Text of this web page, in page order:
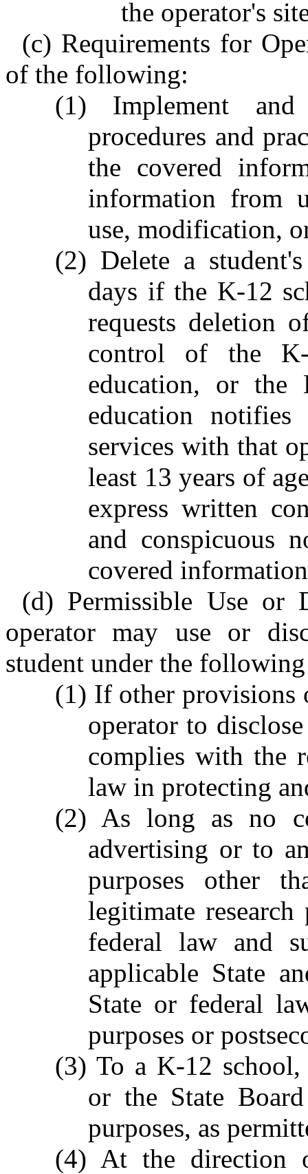
the operator's
(c) Requirements for
of the following:
(1) Implement and
procedures and
the covered
information from
use, modification,
(2) Delete a
days if the K-12
requests deletion
control of the
education, or
education
services with that
least 13 years of
express written
and conspicuous
covered
(d) Permissible Use or
operator may use or
student under the
(1) If other provisions
operator to
complies with the
law in protecting
(2) As long as no
advertising or to
purposes other
legitimate
federal law and
applicable State
State or federal
purposes or
(3) To a K-12
or the State
purposes, as
(4) At the direction